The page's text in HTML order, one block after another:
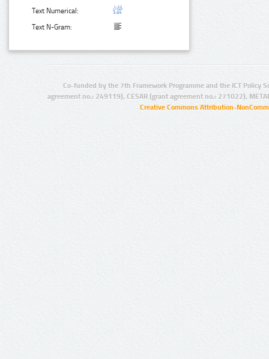
Text Numerical:
Text N-Gram:
Co-funded by the 7th Framework Programme and the ICT Policy
agreement no.: 249119), CESAR (grant agreement no.: 271022),
Creative Commons Attribution-